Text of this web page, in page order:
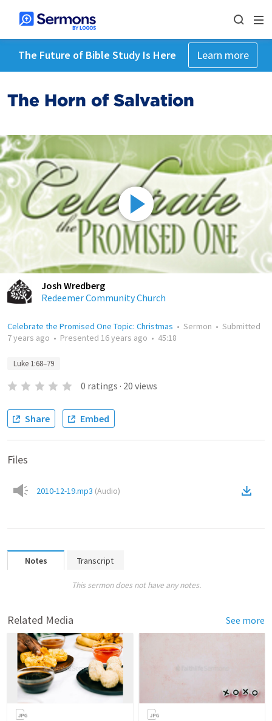
The Future of Bible Study Is Here Learn more
The Horn of Salvation
Josh Wredberg
Redeemer Community Church
Celebrate the Promised One Topic: Christmas • Sermon • Submitted
7 years ago • Presented 16 years ago • 45:18
Luke 1:68–79
0 ratings · 20 views
Share Embed
Files
2010-12-19.mp3 (Audio)
Notes Transcript
This sermon does not have any notes.
Related Media See more